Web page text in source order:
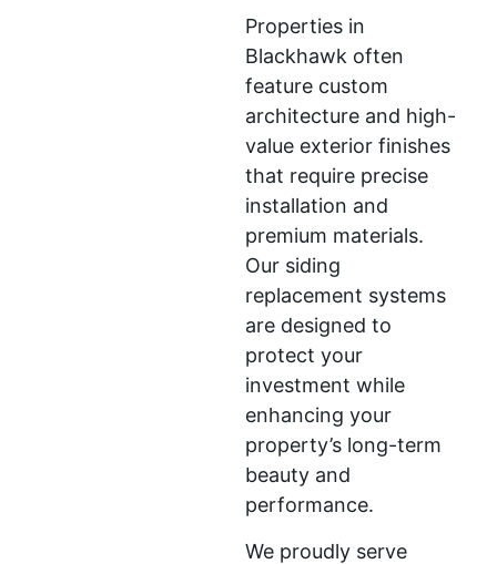
Properties in
Blackhawk often
feature custom
architecture and high-
value exterior finishes
that require precise
installation and
premium materials.
Our siding
replacement systems
are designed to
protect your
investment while
enhancing your
property’s long-term
beauty and
performance.
We proudly serve